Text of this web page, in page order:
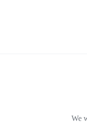
We